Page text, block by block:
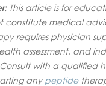
This article is for
constitute medical
requires physician
assessment, and
with a qualified
any peptide